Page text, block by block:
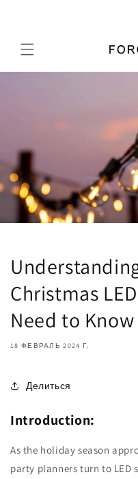
Christmas
Need to Know
18 ФЕВРАЛЬ 2024 Г.
Делиться
Introduction:
As the holiday season
party planners turn to